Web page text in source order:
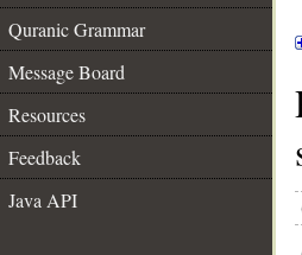
Quranic Grammar
Message Board
Resources
Feedback
Java API